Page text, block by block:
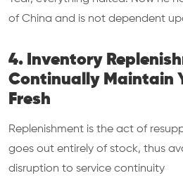
of China and is not dependent
4. Inventory
Continually Maintain
Fresh
Replenishment is the act of
goes out entirely of stock, thus
disruption to service continuity